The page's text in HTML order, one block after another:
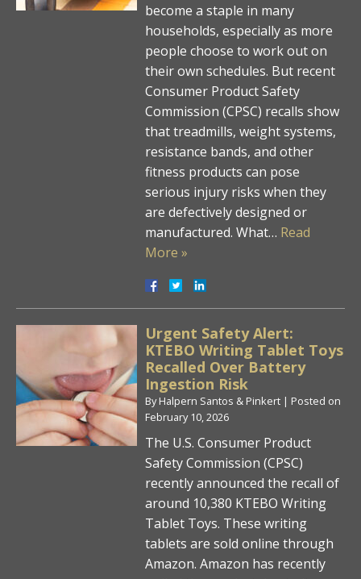
become a staple in many
households, especially as more
people choose to work out on
their own schedules. But recent
Consumer Product Safety
Commission (CPSC) recalls show
that treadmills, weight systems,
resistance bands, and other
fitness products can pose
serious injury risks when they
are defectively designed or
manufactured. What… Read
More »
Urgent Safety Alert:
KTEBO Writing Tablet Toys
Recalled Over Battery
Ingestion Risk
ByHalpern Santos & Pinkert | Posted on
February 10, 2026
The U.S. Consumer Product
Safety Commission (CPSC)
recently announced the recall of
around 10,380 KTEBO Writing
Tablet Toys. These writing
tablets are sold online through
Amazon. Amazon has recently